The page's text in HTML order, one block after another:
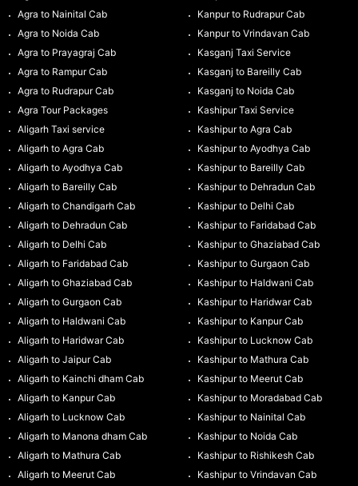
Agra to Nainital Cab
Agra to Noida Cab
Agra to Prayagraj Cab
Agra to Rampur Cab
Agra to Rudrapur Cab
Agra Tour Packages
Aligarh Taxi service
Aligarh to Agra Cab
Aligarh to Ayodhya Cab
Aligarh to Bareilly Cab
Aligarh to Chandigarh Cab
Aligarh to Dehradun Cab
Aligarh to Delhi Cab
Aligarh to Faridabad Cab
Aligarh to Ghaziabad Cab
Aligarh to Gurgaon Cab
Aligarh to Haldwani Cab
Aligarh to Haridwar Cab
Aligarh to Jaipur Cab
Aligarh to Kainchi dham Cab
Aligarh to Kanpur Cab
Aligarh to Lucknow Cab
Aligarh to Manona dham Cab
Aligarh to Mathura Cab
Aligarh to Meerut Cab
Kanpur to Rudrapur Cab
Kanpur to Vrindavan Cab
Kasganj Taxi Service
Kasganj to Bareilly Cab
Kasganj to Noida Cab
Kashipur Taxi Service
Kashipur to Agra Cab
Kashipur to Ayodhya Cab
Kashipur to Bareilly Cab
Kashipur to Dehradun Cab
Kashipur to Delhi Cab
Kashipur to Faridabad Cab
Kashipur to Ghaziabad Cab
Kashipur to Gurgaon Cab
Kashipur to Haldwani Cab
Kashipur to Haridwar Cab
Kashipur to Kanpur Cab
Kashipur to Lucknow Cab
Kashipur to Mathura Cab
Kashipur to Meerut Cab
Kashipur to Moradabad Cab
Kashipur to Nainital Cab
Kashipur to Noida Cab
Kashipur to Rishikesh Cab
Kashipur to Vrindavan Cab